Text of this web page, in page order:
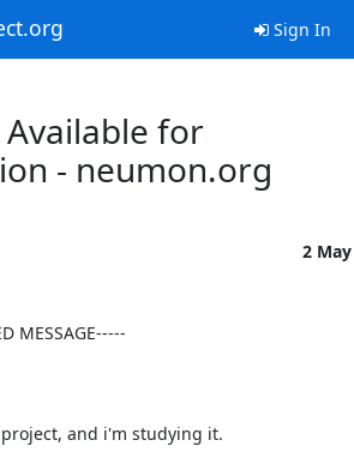
Sign In
for
- neumon.org
2
MESSAGE-----
and i'm studying it.